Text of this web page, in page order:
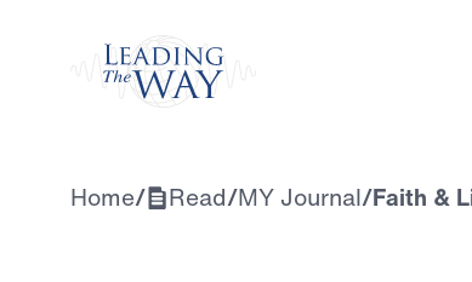
Home/ Read/MY Journal/Faith &